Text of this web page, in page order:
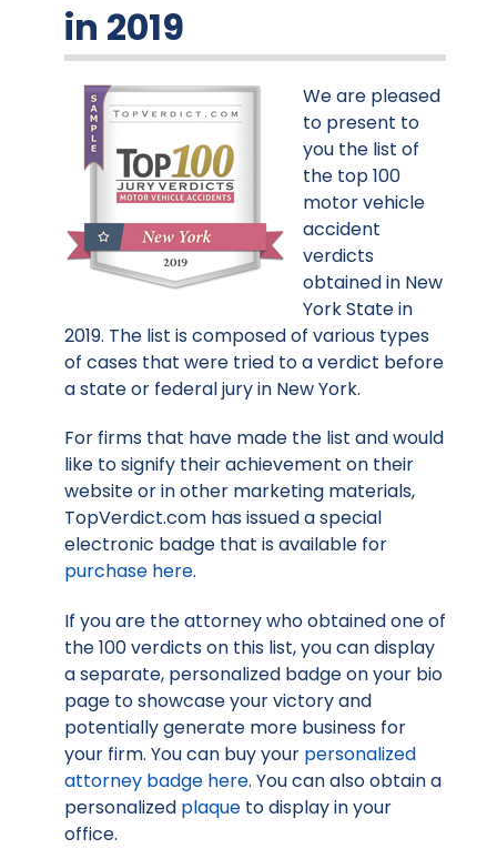
in 2019
We are pleased
to present to
you the list of
the top 100
motor vehicle
accident
verdicts
obtained in New
York State in
2019. The list is composed of various types
of cases that were tried to a verdict before
a state or federal jury in New York.
For firms that have made the list and would
like to signify their achievement on their
website or in other marketing materials,
TopVerdict.com has issued a special
electronic badge that is available for
purchase here.
If you are the attorney who obtained one of
the 100 verdicts on this list, you can display
a separate, personalized badge on your bio
page to showcase your victory and
potentially generate more business for
your firm. You can buy your personalized
attorney badge here. You can also obtain a
personalized plaque to display in your
office.